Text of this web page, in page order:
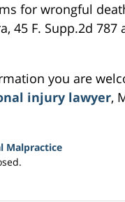
for wrongful
45 F. Supp.2d 787
you are
injury lawyer,
Malpractice